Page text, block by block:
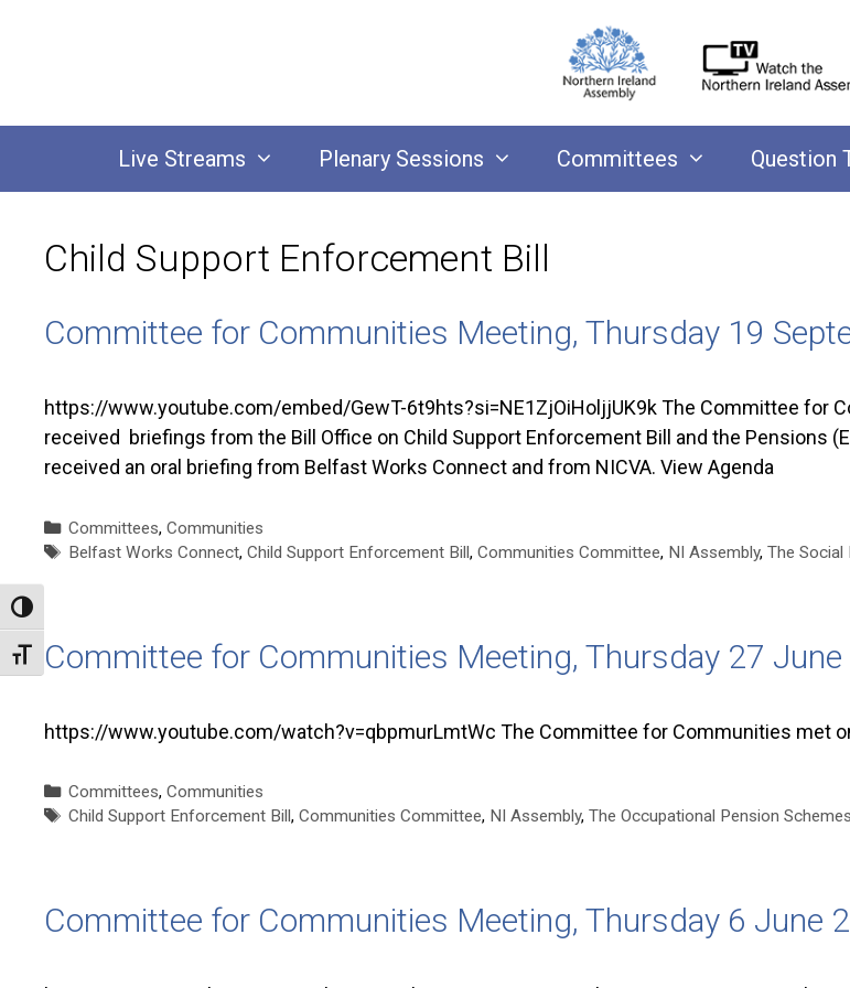
Toggle High Contrast
Toggle Font size
Live Streams Plenary Sessions Committees Question
Child Support Enforcement Bill
Committee for Communities Meeting, Thursday 19
https://www.youtube.com/embed/GewT-6t9hts?si=NE1ZjOiHoljjUK9k The Committee for
received briefings from the Bill Office on Child Support Enforcement Bill and the Pensions
received an oral briefing from Belfast Works Connect and from NICVA. View Agenda
Categories
Committees,Communities
Tags
Belfast Works Connect,Child Support Enforcement Bill,Communities Committee, NI Assembly,The Social
Committee for Communities Meeting, Thursday 27
https://www.youtube.com/watch?v=qbpmurLmtWc The Committee for Communities met
Categories
Committees,Communities
Tags
Child Support Enforcement Bill,Communities Committee, NI Assembly,The Occupational Pension Schemes
Committee for Communities Meeting, Thursday 6 June